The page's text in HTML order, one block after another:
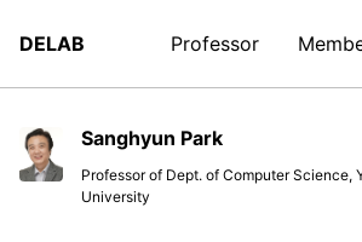
DELAB Professor
Sanghyun Park
Professor of Dept. of Computer Science,
University